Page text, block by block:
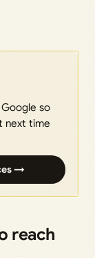
so
next time
→
reach